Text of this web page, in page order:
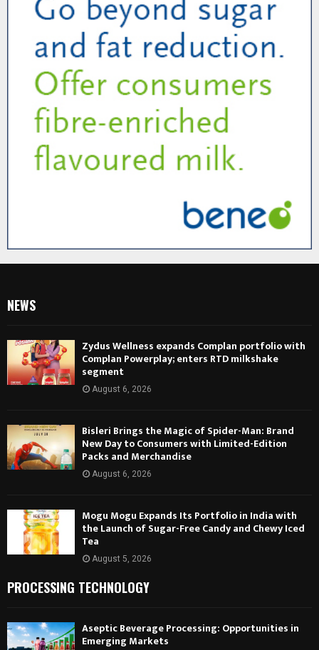
NEWS
Zydus Wellness expands Complan portfolio with
Complan Powerplay; enters RTD milkshake
segment
August 6, 2026
Bisleri Brings the Magic of Spider-Man: Brand
New Day to Consumers with Limited-Edition
Packs and Merchandise
August 6, 2026
Mogu Mogu Expands Its Portfolio in India with
the Launch of Sugar-Free Candy and Chewy Iced
Tea
August 5, 2026
PROCESSING TECHNOLOGY
Aseptic Beverage Processing: Opportunities in
Emerging Markets